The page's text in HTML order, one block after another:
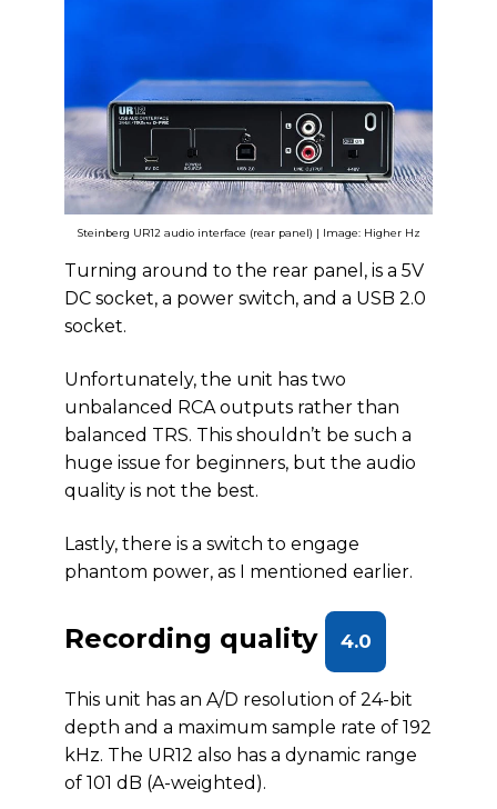
Steinberg UR12 audio interface (rear panel) | Image: Higher Hz
Turning around to the rear panel, is a 5V
DC socket, a power switch, and a USB 2.0
socket.
Unfortunately, the unit has two
unbalanced RCA outputs rather than
balanced TRS. This shouldn’t be such a
huge issue for beginners, but the audio
quality is not the best.
Lastly, there is a switch to engage
phantom power, as I mentioned earlier.
Recording quality 4.0
This unit has an A/D resolution of 24-bit
depth and a maximum sample rate of 192
kHz. The UR12 also has a dynamic range
of 101 dB (A-weighted).